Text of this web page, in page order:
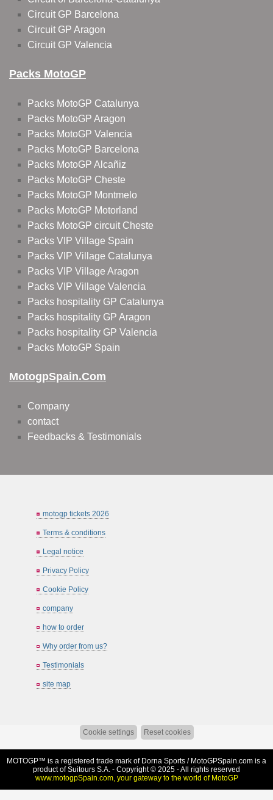
Circuit GP Barcelona
Circuit GP Aragon
Circuit GP Valencia
Packs MotoGP
Packs MotoGP Catalunya
Packs MotoGP Aragon
Packs MotoGP Valencia
Packs MotoGP Barcelona
Packs MotoGP Alcañiz
Packs MotoGP Cheste
Packs MotoGP Montmelo
Packs MotoGP Motorland
Packs MotoGP circuit Cheste
Packs VIP Village Spain
Packs VIP Village Catalunya
Packs VIP Village Aragon
Packs VIP Village Valencia
Packs hospitality GP Catalunya
Packs hospitality GP Aragon
Packs hospitality GP Valencia
Packs MotoGP Spain
MotogpSpain.com
Company
contact
Feedbacks & Testimonials
motogp tickets 2026
Terms & conditions
Legal notice
Privacy Policy
Cookie Policy
company
how to order
Why order from us?
Testimonials
site map
Cookie settings Reset cookies
MOTOGP™ is a registered trade mark of Dorna Sports / MotoGPSpain.com is a
product of Suitours S.A. - Copyright © 2025 - All rights reserved
www.motogpSpain.com, your gateway to the world of MotoGP